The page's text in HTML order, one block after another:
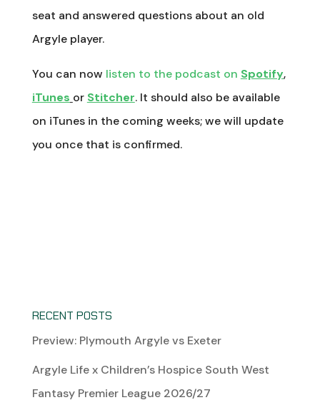
seat and answered questions about an old
Argyle player.
You can now listen to the podcast on Spotify,
iTunes or Stitcher. It should also be available
on iTunes in the coming weeks; we will update
you once that is confirmed.
RECENT POSTS
Preview: Plymouth Argyle vs Exeter
Argyle Life x Children’s Hospice South West
Fantasy Premier League 2026/27